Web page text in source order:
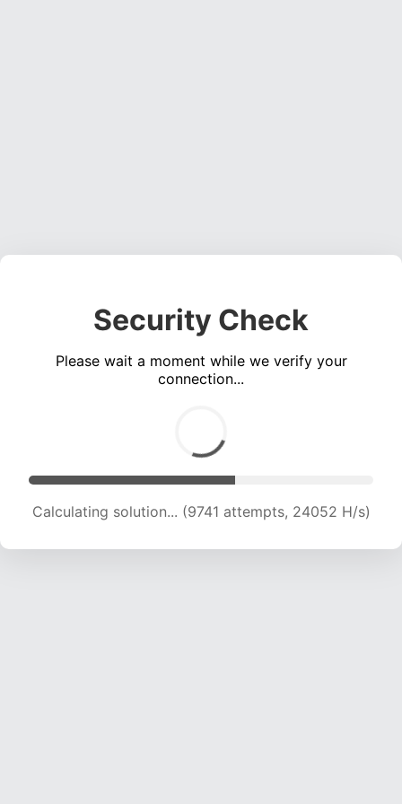
Security Check
Please wait a moment while we verify your
connection...
Calculating solution... (11231 attempts, 22196 H/s)